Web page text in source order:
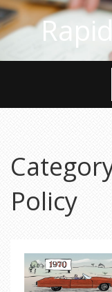
Policy